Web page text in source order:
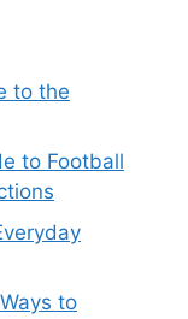
to the
to Football
to